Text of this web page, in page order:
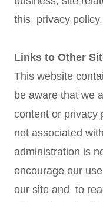
this privacy policy.
Links to Other
This website
be aware that we
content or privacy
not associated
administration is
encourage our
our site and to